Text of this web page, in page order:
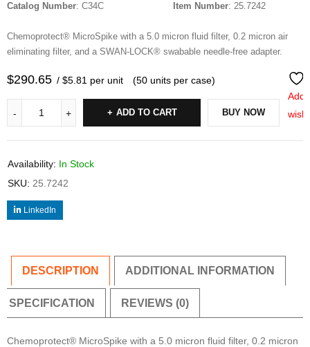
Catalog Number: C34C Item Number: 25.7242
Chemoprotect® MicroSpike with a 5.0 micron fluid filter, 0.2 micron air
eliminating filter, and a SWAN-LOCK® swabable needle-free adapter.
$290.65 / $5.81 per unit (50 units per case)
ADD TO CART BUY NOW
Add
Availability: In Stock
SKU: 25.7242
LinkedIn
DESCRIPTION ADDITIONAL INFORMATION
SPECIFICATION REVIEWS (0)
Chemoprotect® MicroSpike with a 5.0 micron fluid filter, 0.2 micron